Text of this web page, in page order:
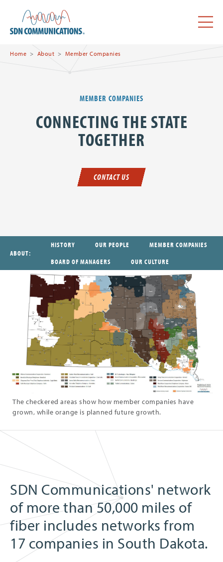
Menu
Home About Member Companies
MEMBER COMPANIES
CONNECTING THE STATE
TOGETHER
CONTACT US
ABOUT
HISTORY OUR PEOPLE
MEMBER COMPANIES
BOARD OF MANAGERS
OUR CULTURE
The checkered areas show how member companies have
grown, while orange is planned future growth.
SDN Communications' network
of more than 50,000 miles of
fiber includes networks from
17 companies in South Dakota.